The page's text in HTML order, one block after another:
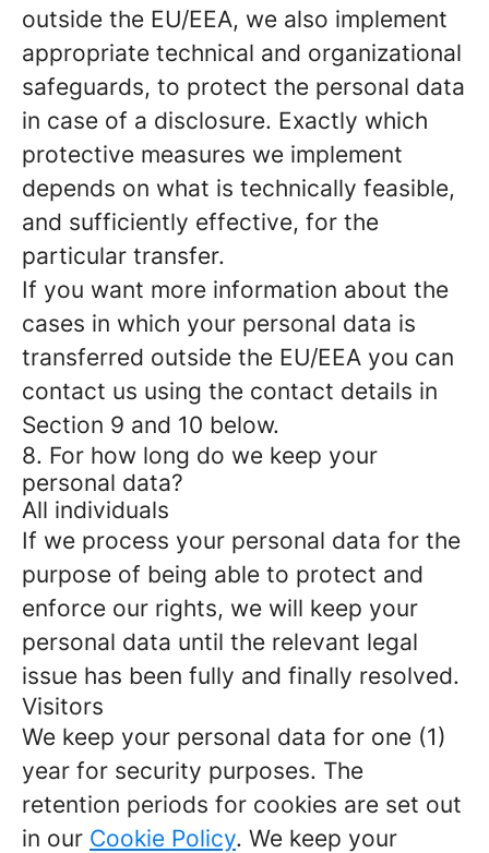
outside the EU/EEA, we also implement
appropriate technical and organizational
safeguards, to protect the personal data
in case of a disclosure. Exactly which
protective measures we implement
depends on what is technically feasible,
and sufficiently effective, for the
particular transfer.
If you want more information about the
cases in which your personal data is
transferred outside the EU/EEA you can
contact us using the contact details in
Section 9 and 10 below.
8. For how long do we keep your
personal data?
All individuals
If we process your personal data for the
purpose of being able to protect and
enforce our rights, we will keep your
personal data until the relevant legal
issue has been fully and finally resolved.
Visitors
We keep your personal data for one (1)
year for security purposes. The
retention periods for cookies are set out
in our Cookie Policy. We keep your